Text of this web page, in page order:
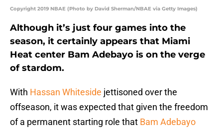
Copyright 2019 NBAE (Photo by David Sherman/NBAE via Getty Images)
Although it’s just four games into the
season, it certainly appears that Miami
Heat center Bam Adebayo is on the verge
of stardom.
With Hassan Whiteside jettisoned over the
offseason, it was expected that given the freedom
of a permanent starting role that Bam Adebayo